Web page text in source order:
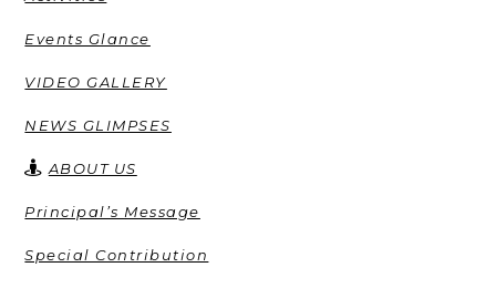
Events Glance
VIDEO GALLERY
NEWS GLIMPSES
ABOUT US
Principal’s Message
Special Contribution